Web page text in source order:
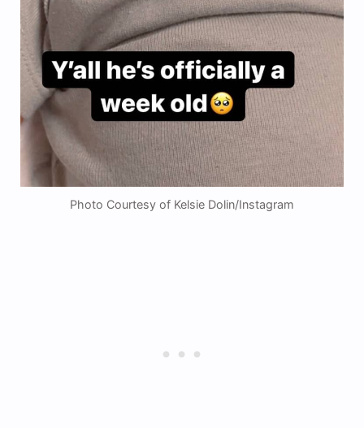
Photo Courtesy of Kelsie Dolin/Instagram